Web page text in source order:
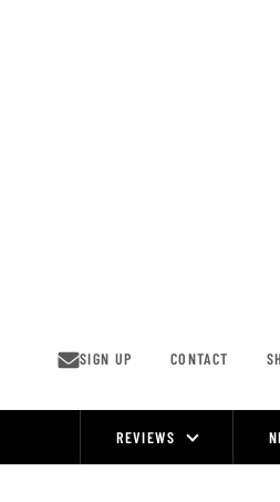
SIGN UP CONTACT
REVIEWS